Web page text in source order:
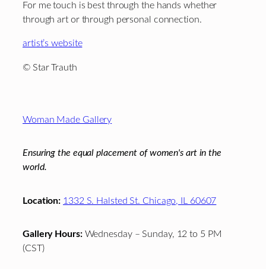
For me touch is best through the hands whether
through art or through personal connection.
artist’s website
© Star Trauth
Woman Made Gallery
Ensuring the equal placement of women's art in the
world.
Location: 1332 S. Halsted St. Chicago, IL 60607
Gallery Hours:Wednesday – Sunday, 12 to 5 PM
(CST)